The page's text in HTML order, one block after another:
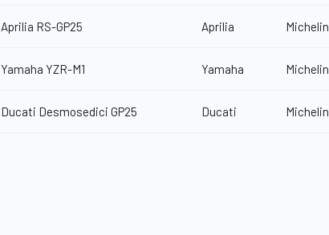
Aprilia RS-GP25 Aprilia Michelin
Yamaha YZR-M1 Yamaha Michelin
Ducati Desmosedici GP25 Ducati Michelin